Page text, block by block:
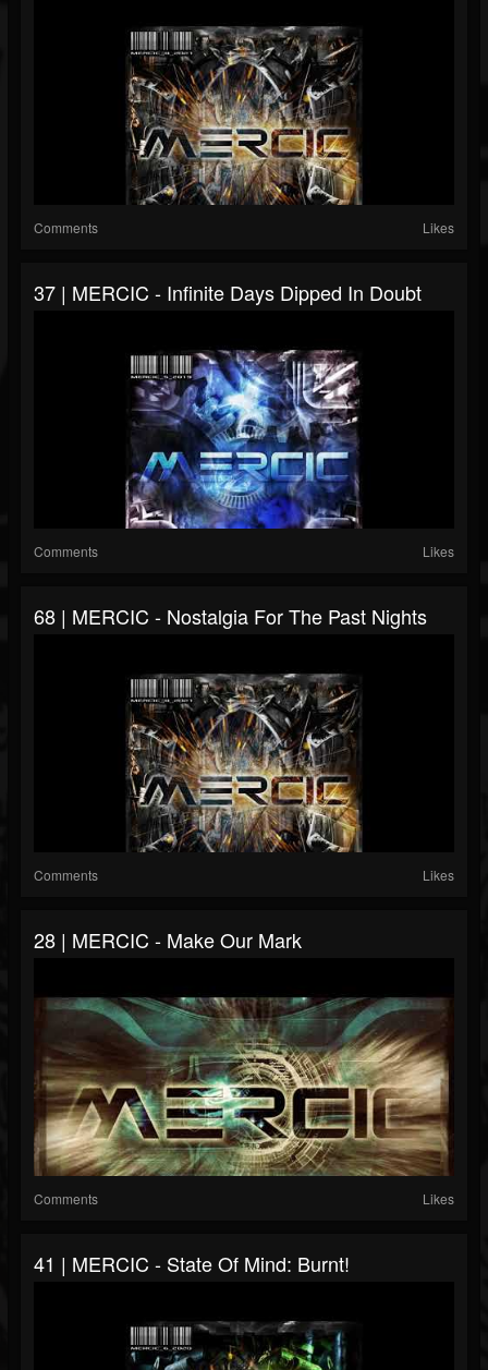
Comments Likes
37 | MERCIC - Infinite Days Dipped In Doubt
Comments Likes
68 | MERCIC - Nostalgia For The Past Nights
Comments Likes
28 | MERCIC - Make Our Mark
Comments Likes
41 | MERCIC - State Of Mind: Burnt!